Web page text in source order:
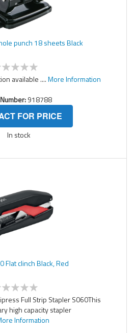
punch 18 sheets Black
available ....More Information
918788
FOR PRICE
In stock
Flat clinch Black, Red
Full Strip Stapler S060This
high capacity stapler
Information